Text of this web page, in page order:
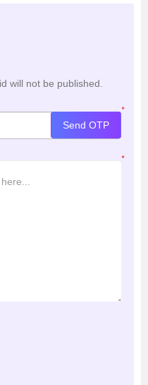
will not be published.
*
Send OTP
*